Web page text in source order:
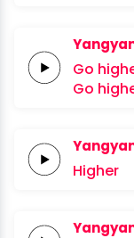
Go
Go
Higher